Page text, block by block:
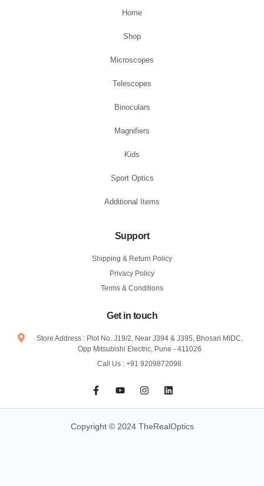
Home
Shop
Microscopes
Telescopes
Binoculars
Magnifiers
Kids
Sport Optics
Additional Items
Support
Shipping & Return Policy
Privacy Policy
Terms & Conditions
Get in touch
Store Address : Plot No. J19/2, Near J394 & J395, Bhosari MIDC,
Opp Mitsubishi Electric, Pune - 411026
Call Us : +91 9209872098
F
a
o
Y
o
u
b
I
n
a
g
L
i
e
d
Copyright © 2024 TheRealOptics